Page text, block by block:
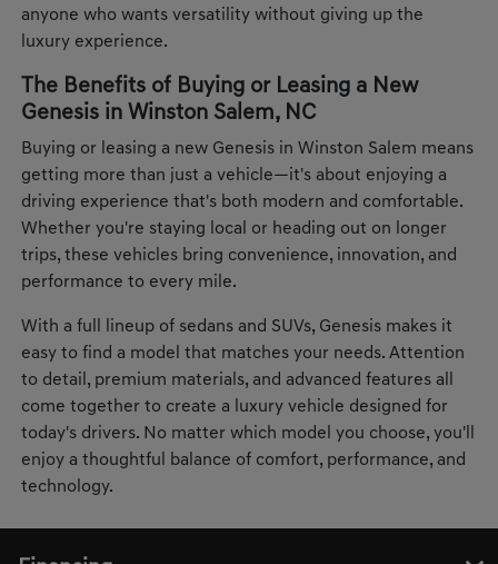
anyone who wants versatility without giving up the
luxury experience.
The Benefits of Buying or Leasing a New
Genesis in Winston Salem, NC
Buying or leasing a new Genesis in Winston Salem means
getting more than just a vehicle—it's about enjoying a
driving experience that's both modern and comfortable.
Whether you're staying local or heading out on longer
trips, these vehicles bring convenience, innovation, and
performance to every mile.
With a full lineup of sedans and SUVs, Genesis makes it
easy to find a model that matches your needs. Attention
to detail, premium materials, and advanced features all
come together to create a luxury vehicle designed for
today's drivers. No matter which model you choose, you'll
enjoy a thoughtful balance of comfort, performance, and
technology.